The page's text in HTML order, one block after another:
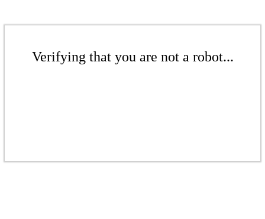
Verifying that you are not a robot...